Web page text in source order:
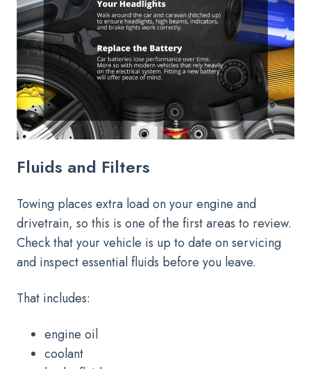
Fluids and Filters
Towing places extra load on your engine and
drivetrain, so this is one of the first areas to review.
Check that your vehicle is up to date on servicing
and inspect essential fluids before you leave.
That includes:
engine oil
coolant